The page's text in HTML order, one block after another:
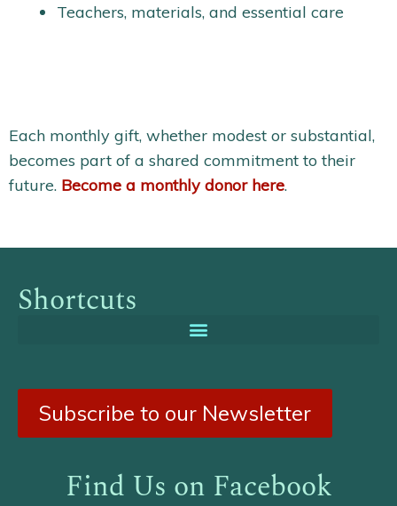
Teachers, materials, and essential care
Each monthly gift, whether modest or substantial,
becomes part of a shared commitment to their
future. Become a monthly donor here.
Shortcuts
Subscribe to our Newsletter
Find Us on Facebook